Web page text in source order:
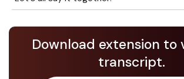
Download extension to
transcript.